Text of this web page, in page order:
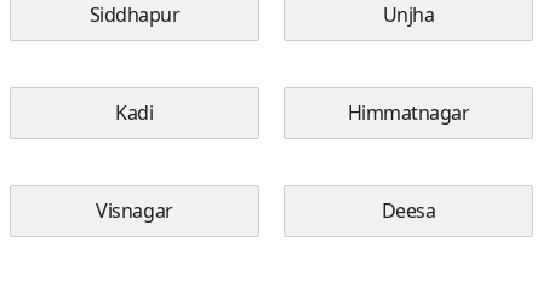
Siddhapur Unjha
Kadi Himmatnagar
Visnagar Deesa